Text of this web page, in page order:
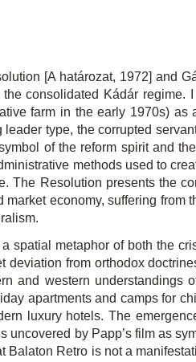
[A határozat, 1972] and
consolidated Kádár regime.
farm in the early 1970s)
type, the corrupted
of the reform spirit and
methods used to
The Resolution presents the
economy, suffering from
spatial metaphor of both the
from orthodox
and western understandings
apartments and camps for
luxury hotels. The
by Papp’s film as
Balaton Retro is not a